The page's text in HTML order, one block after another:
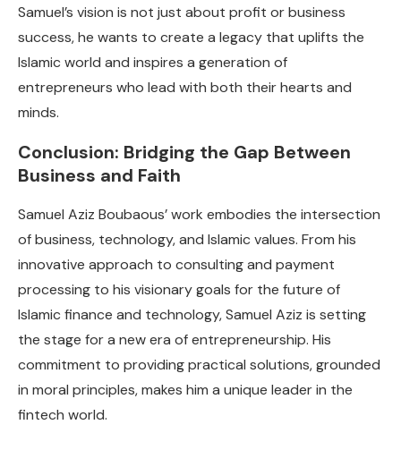
Samuel’s vision is not just about profit or business
success, he wants to create a legacy that uplifts the
Islamic world and inspires a generation of
entrepreneurs who lead with both their hearts and
minds.
Conclusion: Bridging the Gap Between
Business and Faith
Samuel Aziz Boubaous’ work embodies the intersection
of business, technology, and Islamic values. From his
innovative approach to consulting and payment
processing to his visionary goals for the future of
Islamic finance and technology, Samuel Aziz is setting
the stage for a new era of entrepreneurship. His
commitment to providing practical solutions, grounded
in moral principles, makes him a unique leader in the
fintech world.